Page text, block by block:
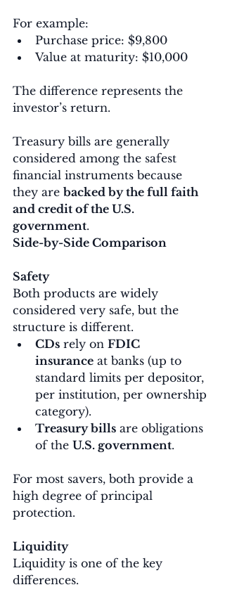
For example:
Purchase price: $9,800
Value at maturity: $10,000
The difference represents the
investor’s return.
Treasury bills are generally
considered among the safest
financial instruments because
they are backed by the full faith
and credit of the U.S.
government.
Side-by-Side Comparison
Safety
Both products are widely
considered very safe, but the
structure is different.
CDs rely on FDIC
insurance at banks (up to
standard limits per depositor,
per institution, per ownership
category).
Treasury bills are obligations
of the U.S. government.
For most savers, both provide a
high degree of principal
protection.
Liquidity
Liquidity is one of the key
differences.